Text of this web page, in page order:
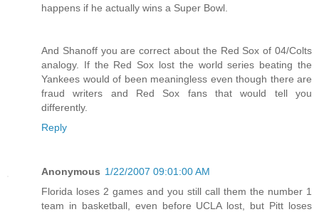
happens if he actually wins a Super Bowl.
And Shanoff you are correct about the Red Sox of 04/Colts
analogy. If the Red Sox lost the world series beating the
Yankees would of been meaningless even though there are
fraud writers and Red Sox fans that would tell you
differently.
Reply
Anonymous 1/22/2007 09:01:00 AM
Florida loses 2 games and you still call them the number 1
team in basketball, even before UCLA lost, but Pitt loses